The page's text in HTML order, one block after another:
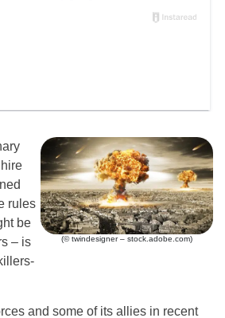
(© twindesigner – stock.adobe.com)
rules
be
– is
and some of its allies in recent